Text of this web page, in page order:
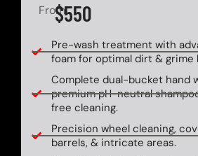
From$550
Pre-wash treatment with
foam for optimal dirt & grime
Complete dual-bucket hand
premium pH-neutral
free cleaning.
Precision wheel cleaning,
barrels, & intricate areas.